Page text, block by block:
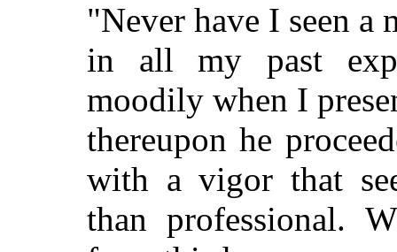
"Never have I seen a
in all my past
moodily when I
thereupon he
with a vigor that
than professional.